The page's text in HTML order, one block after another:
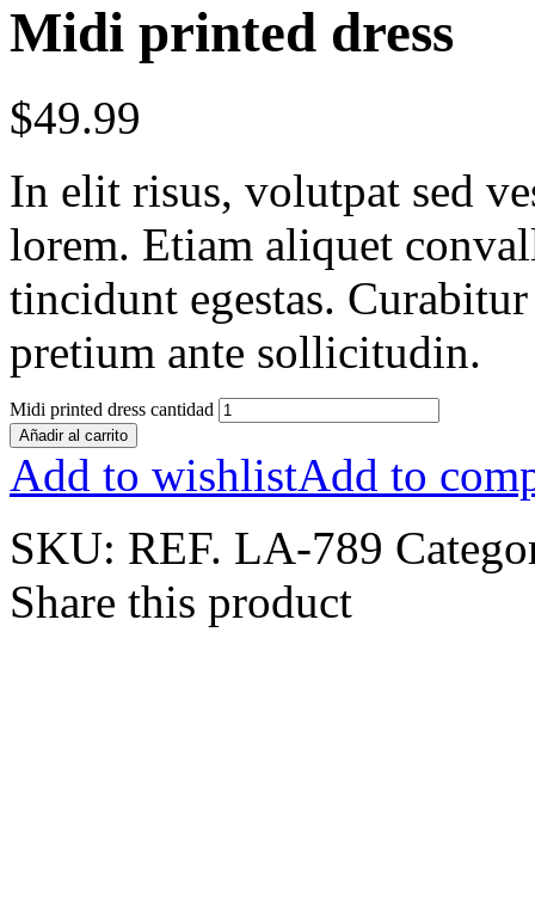
Midi printed dress
$49.99
In elit risus, volutpat sed
lorem. Etiam aliquet
tincidunt egestas.
pretium ante sollicitudin.
Midi printed dress cantidad
Añadir al carrito
Add to wishlistAdd to
SKU: REF. LA-789
Share this product